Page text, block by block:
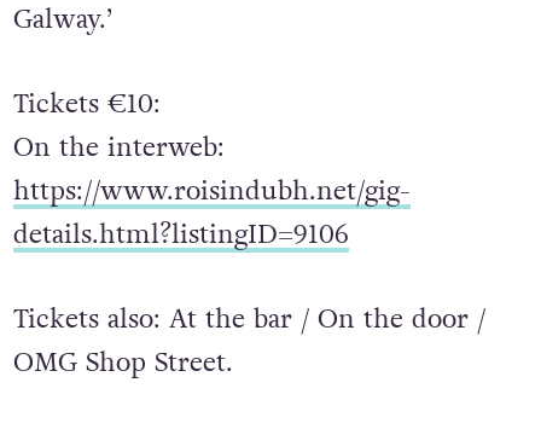
Galway.’
Tickets €10:
On the interweb:
https://www.roisindubh.net/gig-
details.html?listingID=9106
Tickets also: At the bar / On the door /
OMG Shop Street.